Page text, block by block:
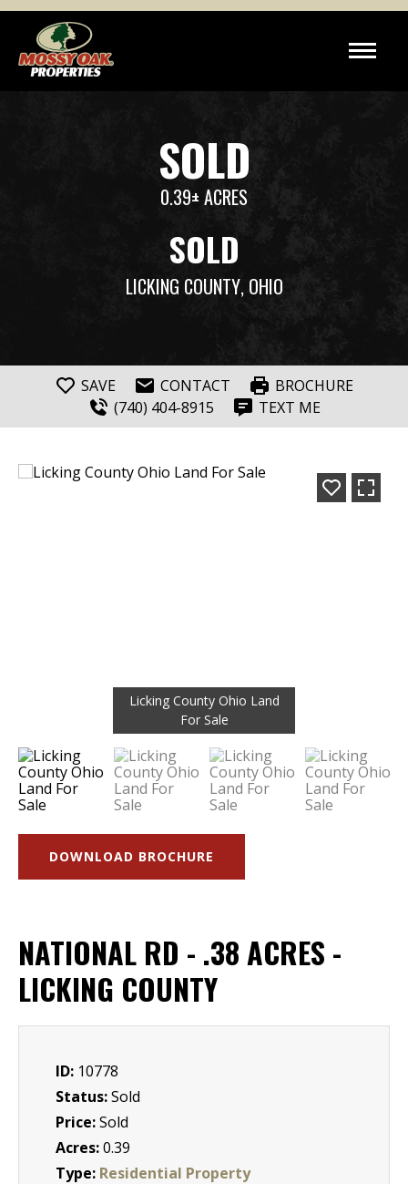
SOLD
0.39± ACRES
SOLD
LICKING COUNTY, OHIO
SAVE CONTACT
BROCHURE
(740) 404-8915
TEXT ME
Licking County Ohio Land
For Sale
DOWNLOAD BROCHURE
NATIONAL RD - .38 ACRES -
LICKING COUNTY
ID: 10778
Status:Sold
Price:Sold
Acres:0.39
Type: Residential Property